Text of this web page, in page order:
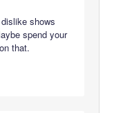
shows
spend your
that.